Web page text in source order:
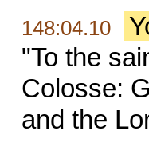
148:04.10
"To the
Colosse:
and the